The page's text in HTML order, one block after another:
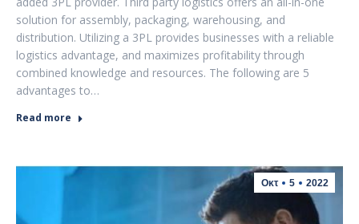
solution for assembly, packaging, warehousing, and
distribution. Utilizing a 3PL provides businesses with a reliable
logistics advantage, and maximizes profitability through
combined knowledge and resources. The following are 5
advantages to…
Read more
Οκτ 5 2022